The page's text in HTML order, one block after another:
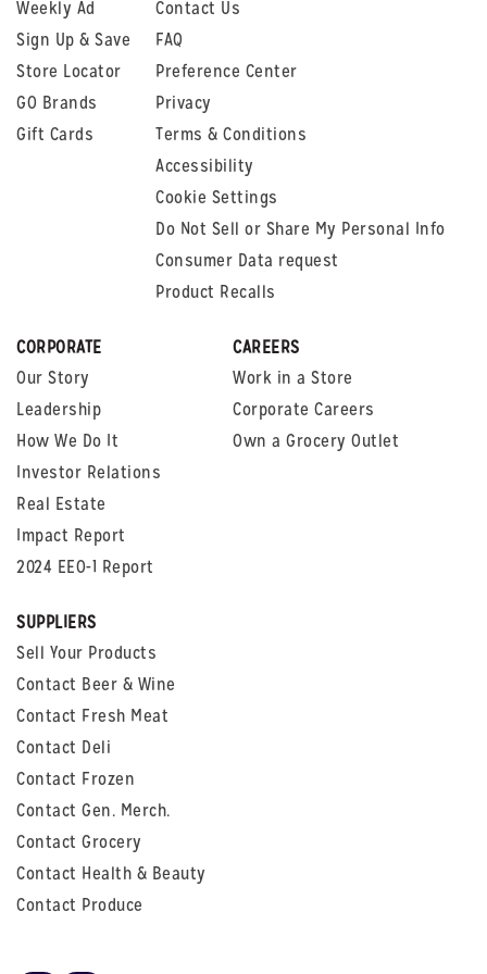
Weekly Ad
Sign Up & Save
Store Locator
GO Brands
Gift Cards
Contact Us
FAQ
Preference Center
Privacy
Terms & Conditions
Accessibility
Cookie Settings
Do Not Sell or Share My Personal Info
Consumer Data request
Product Recalls
CORPORATE
Our Story
Leadership
How We Do It
Investor Relations
Real Estate
Impact Report
2024 EEO-1 Report
CAREERS
Work in a Store
Corporate Careers
Own a Grocery Outlet
SUPPLIERS
Sell Your Products
Contact Beer & Wine
Contact Fresh Meat
Contact Deli
Contact Frozen
Contact Gen. Merch.
Contact Grocery
Contact Health & Beauty
Contact Produce